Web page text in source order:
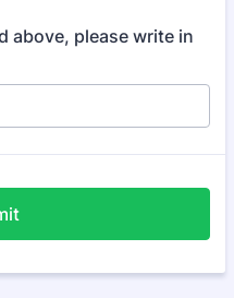
above, please write in